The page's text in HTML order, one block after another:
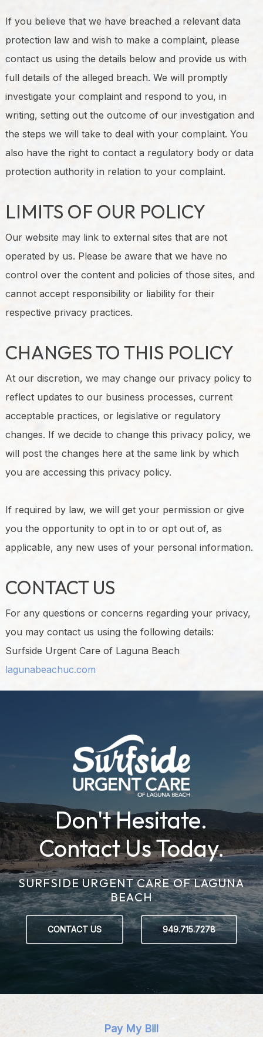
If you believe that we have breached a relevant data
protection law and wish to make a complaint, please
contact us using the details below and provide us with
full details of the alleged breach. We will promptly
investigate your complaint and respond to you, in
writing, setting out the outcome of our investigation and
the steps we will take to deal with your complaint. You
also have the right to contact a regulatory body or data
protection authority in relation to your complaint.
LIMITS OF OUR POLICY
Our website may link to external sites that are not
operated by us. Please be aware that we have no
control over the content and policies of those sites, and
cannot accept responsibility or liability for their
respective privacy practices.
CHANGES TO THIS POLICY
At our discretion, we may change our privacy policy to
reflect updates to our business processes, current
acceptable practices, or legislative or regulatory
changes. If we decide to change this privacy policy, we
will post the changes here at the same link by which
you are accessing this privacy policy.
If required by law, we will get your permission or give
you the opportunity to opt in to or opt out of, as
applicable, any new uses of your personal information.
CONTACT US
For any questions or concerns regarding your privacy,
you may contact us using the following details:
Surfside Urgent Care of Laguna Beach
lagunabeachuc.com
Don't Hesitate.
Contact Us Today.
SURFSIDE URGENT CARE OF LAGUNA
BEACH
CONTACT US 949.715.7278
Pay My Bill